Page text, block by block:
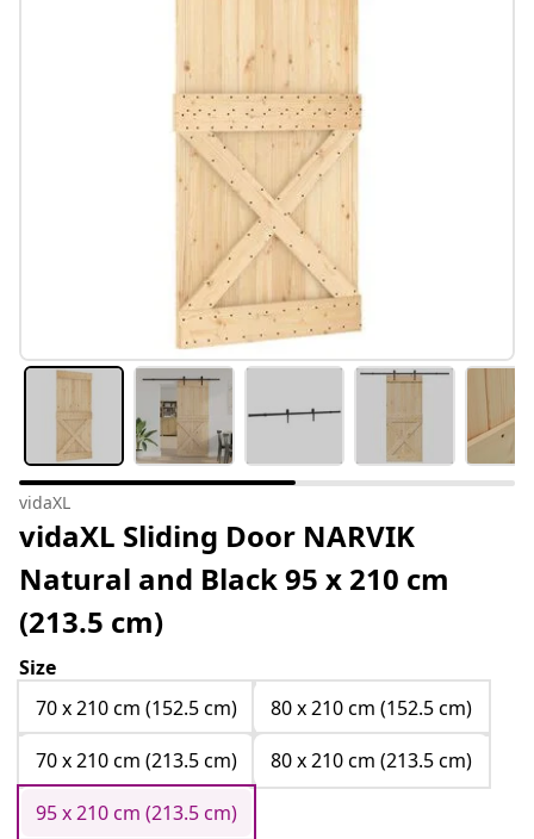
vidaXL
vidaXL Sliding Door NARVIK
Natural and Black 95 x 210 cm
(213.5 cm)
Size
70 x 210 cm (152.5 cm)
80 x 210 cm (152.5 cm)
70 x 210 cm (213.5 cm)
80 x 210 cm (213.5 cm)
95 x 210 cm (213.5 cm)